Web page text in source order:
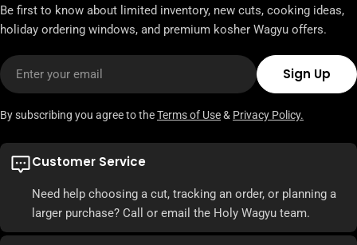
Be first to know about limited inventory, new cuts, cooking ideas,
holiday ordering windows, and premium kosher Wagyu offers.
Email
Sign Up
By subscribing you agree to theTerms of Use& Privacy Policy.
Customer Service
Need help choosing a cut, tracking an order, or planning a
larger purchase? Call or email the Holy Wagyu team.